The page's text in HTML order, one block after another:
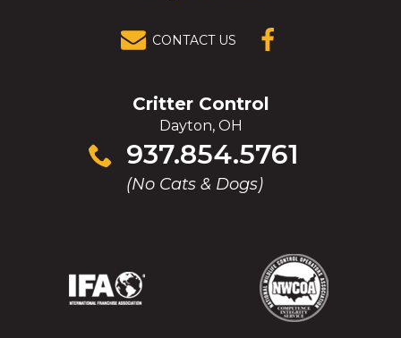
CONTACT US
Critter Control
Dayton, OH
937.854.5761
(No Cats & Dogs)
Click
to
(Opens
(Opens
(Opens
in
(Opens
in